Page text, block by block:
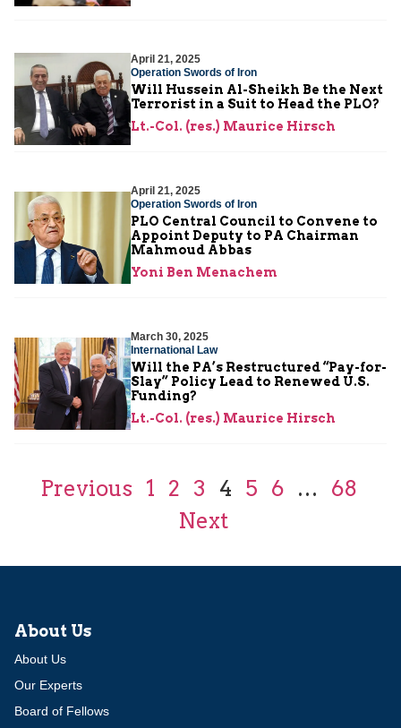
April 21, 2025
Operation Swords of Iron
Will Hussein Al-Sheikh Be the Next
Terrorist in a Suit to Head the PLO?
Lt.-Col. (res.) Maurice Hirsch
April 21, 2025
Operation Swords of Iron
PLO Central Council to Convene to
Appoint Deputy to PA Chairman
Mahmoud Abbas
Yoni Ben Menachem
March 30, 2025
International Law
Will the PA’s Restructured “Pay-for-
Slay” Policy Lead to Renewed U.S.
Funding?
Lt.-Col. (res.) Maurice Hirsch
Previous 1 2 3 4 5 6 …
68
Next
About Us
About Us
Our Experts
Board of Fellows